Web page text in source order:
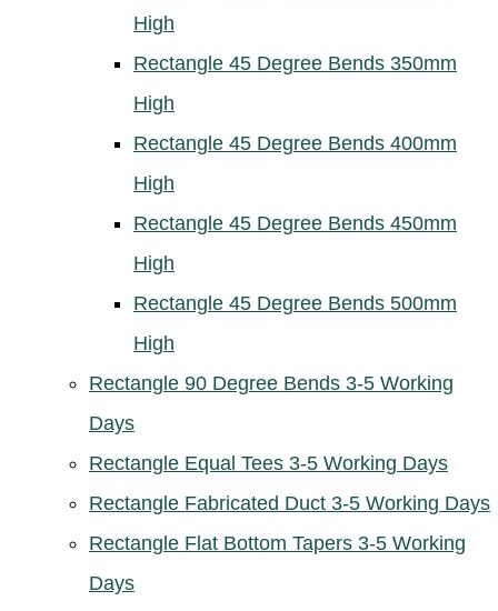
High
Rectangle 45 Degree Bends 350mm
High
Rectangle 45 Degree Bends 400mm
High
Rectangle 45 Degree Bends 450mm
High
Rectangle 45 Degree Bends 500mm
High
Rectangle 90 Degree Bends 3-5 Working
Days
Rectangle Equal Tees 3-5 Working Days
Rectangle Fabricated Duct 3-5 Working Days
Rectangle Flat Bottom Tapers 3-5 Working
Days